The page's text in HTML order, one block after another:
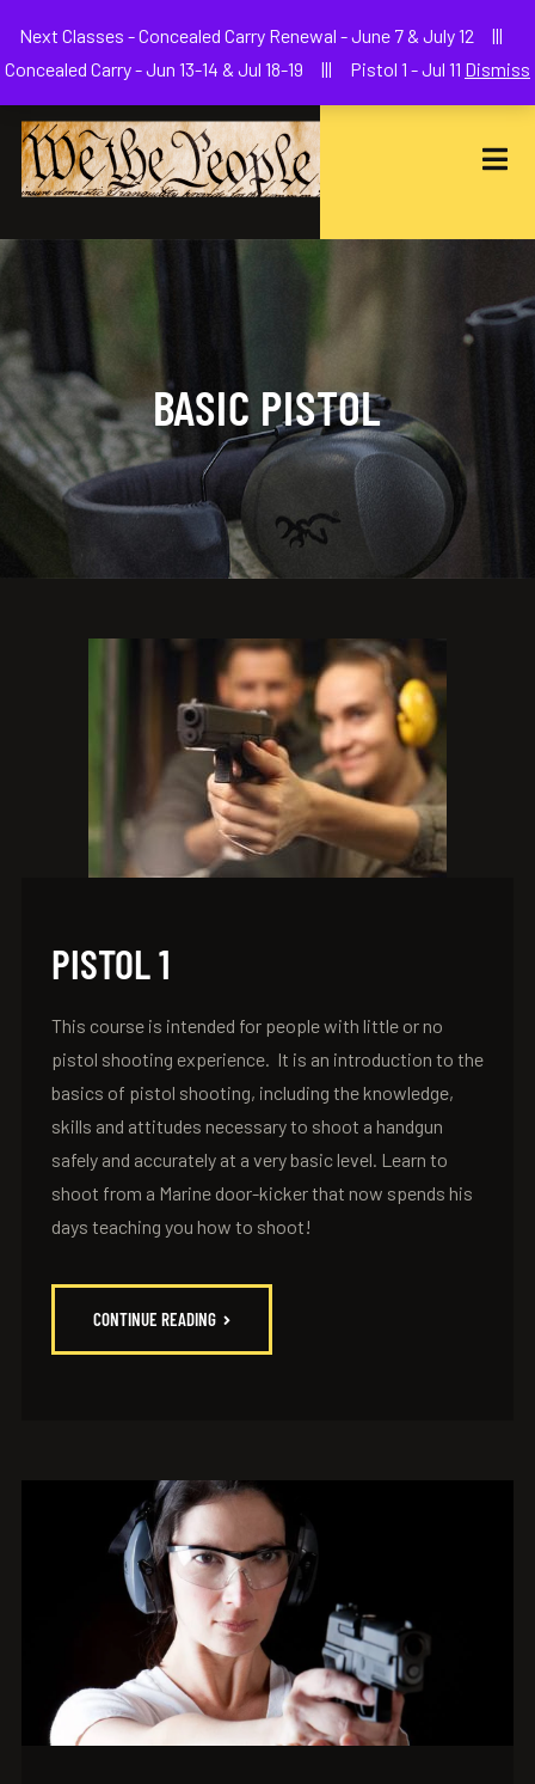
BASIC PISTOL
PISTOL 1
This course is intended for people with little or no
pistol shooting experience. It is an introduction to the
basics of pistol shooting, including the knowledge,
skills and attitudes necessary to shoot a handgun
safely and accurately at a very basic level. Learn to
shoot from a Marine door-kicker that now spends his
days teaching you how to shoot!
CONTINUE READING
Next Classes - Concealed Carry Renewal - June 7 & July 12 |||
Concealed Carry - Jun 13-14 & Jul 18-19 ||| Pistol 1 - Jul 11 Dismiss